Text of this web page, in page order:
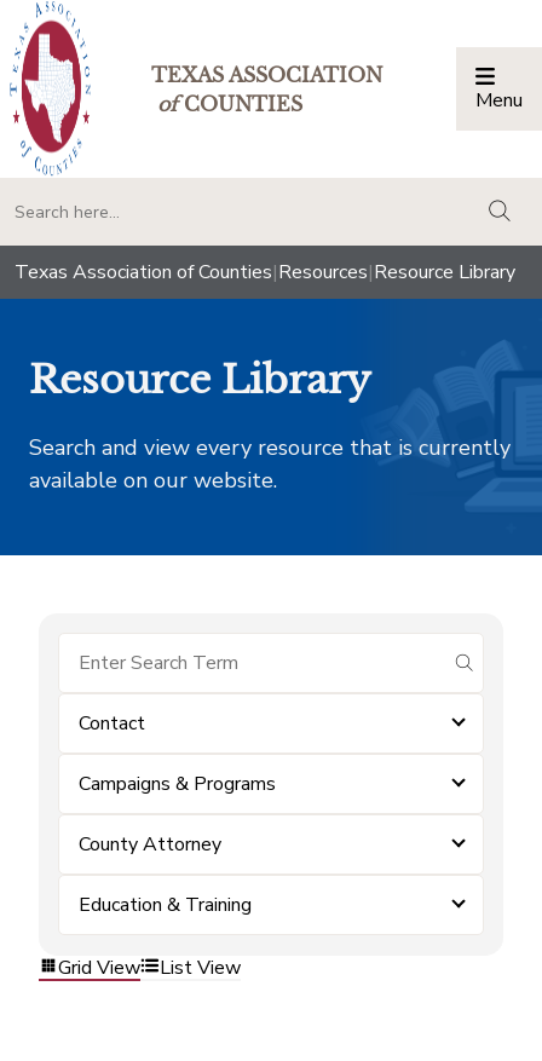
TEXAS ASSOCIATION
ofCOUNTIES Menu
Texas Association of Counties|Resources|Resource Library
Resource Library
Search and view every resource that is currently
available on our website.
submit
Contact
Campaigns & Programs
County Attorney
Education & Training
Grid View List View